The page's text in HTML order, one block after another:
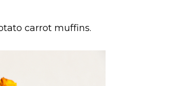
carrot muffins.